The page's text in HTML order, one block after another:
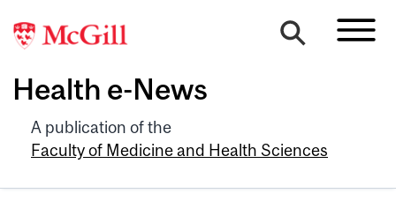
Health e-News
A publication of the
Faculty of Medicine and Health Sciences